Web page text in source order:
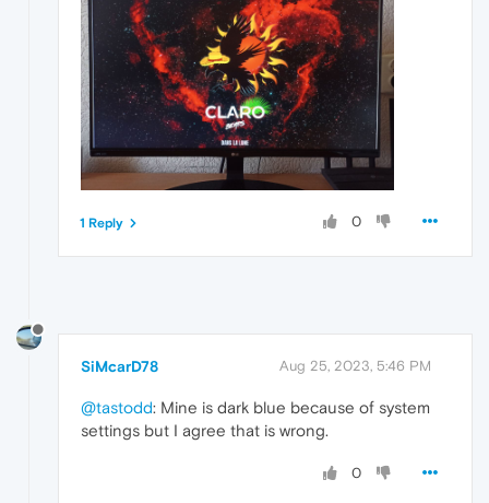
0
1 Reply
SiMcarD78 Aug 25, 2023, 5:46 PM
@tastodd: Mine is dark blue because of system
settings but I agree that is wrong.
0